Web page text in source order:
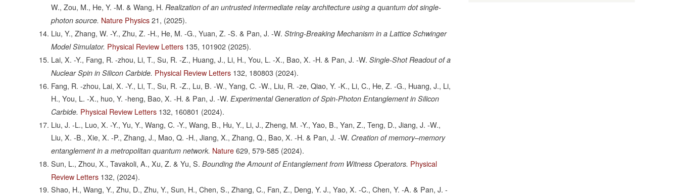
W., Zou, M., He, Y. -M. & Wang, H. Realization of an untrusted intermediate relay architecture using a quantum dot single-
photon source. Nature Physics 21, (2025).
Liu, Y., Zhang, W. -Y., Zhu, Z. -H., He, M. -G., Yuan, Z. -S. & Pan, J. -W. String-Breaking Mechanism in a Lattice Schwinger
Model Simulator. Physical Review Letters 135, 101902 (2025).
Lai, X. -Y., Fang, R. -zhou, Li, T., Su, R. -Z., Huang, J., Li, H., You, L. -X., Bao, X. -H. & Pan, J. -W. Single-Shot Readout of a
Nuclear Spin in Silicon Carbide. Physical Review Letters 132, 180803 (2024).
Fang, R. -zhou, Lai, X. -Y., Li, T., Su, R. -Z., Lu, B. -W., Yang, C. -W., Liu, R. -ze, Qiao, Y. -K., Li, C., He, Z. -G., Huang, J., Li,
H., You, L. -X., huo, Y. -heng, Bao, X. -H. & Pan, J. -W. Experimental Generation of Spin-Photon Entanglement in Silicon
Carbide. Physical Review Letters 132, 160801 (2024).
Liu, J. -L., Luo, X. -Y., Yu, Y., Wang, C. -Y., Wang, B., Hu, Y., Li, J., Zheng, M. -Y., Yao, B., Yan, Z., Teng, D., Jiang, J. -W.,
Liu, X. -B., Xie, X. -P., Zhang, J., Mao, Q. -H., Jiang, X., Zhang, Q., Bao, X. -H. & Pan, J. -W. Creation of memory–memory
entanglement in a metropolitan quantum network. Nature 629, 579-585 (2024).
Sun, L., Zhou, X., Tavakoli, A., Xu, Z. & Yu, S. Bounding the Amount of Entanglement from Witness Operators. Physical
Review Letters 132, (2024).
Shao, H., Wang, Y., Zhu, D., Zhu, Y., Sun, H., Chen, S., Zhang, C., Fan, Z., Deng, Y. J., Yao, X. -C., Chen, Y. -A. & Pan, J. -